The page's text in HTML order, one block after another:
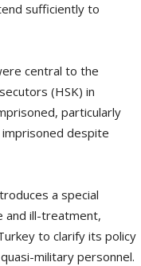
sufficiently to
central to the
(HSK) in
particularly
despite
a special
and ill-treatment,
to clarify its policy
military personnel.